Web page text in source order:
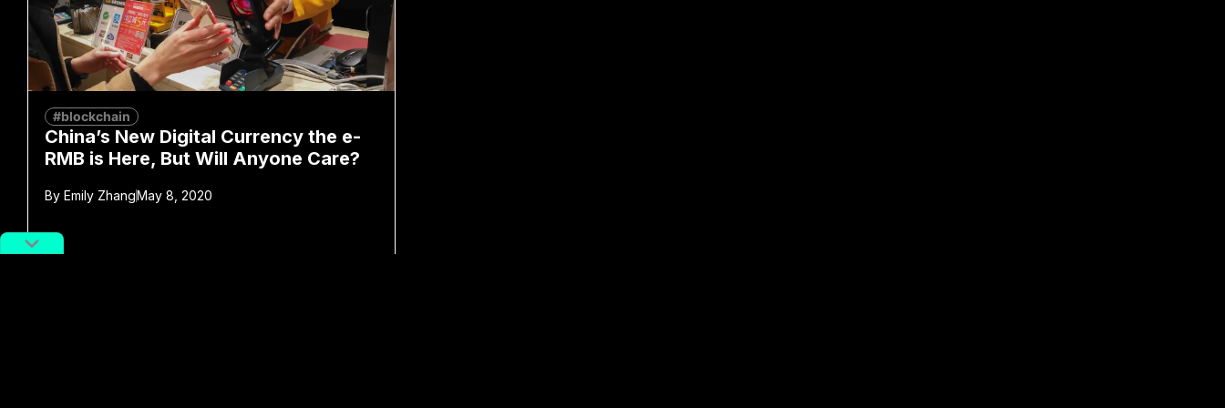
#blockchain
China’s New Digital Currency the e-
RMB is Here, But Will Anyone Care?
By Emily ZhangMay 8, 2020